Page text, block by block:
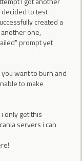
to test
created a
one,
prompt yet
want to burn and
to make
only get this
servers i can